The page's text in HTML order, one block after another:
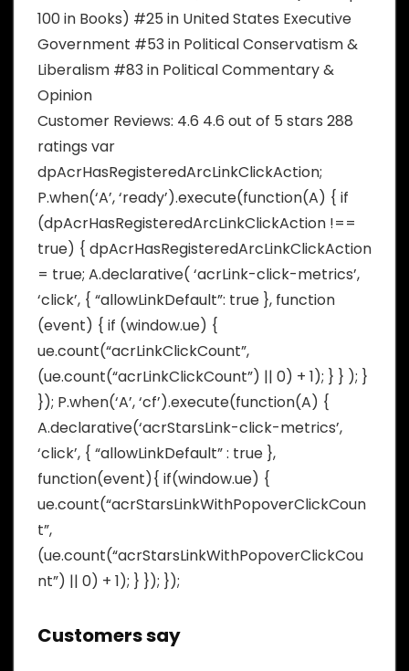
100 in Books) #25 in United States Executive
Government #53 in Political Conservatism &
Liberalism #83 in Political Commentary &
Opinion
Customer Reviews: 4.6 4.6 out of 5 stars 288
ratings var
dpAcrHasRegisteredArcLinkClickAction;
P.when(‘A’, ‘ready’).execute(function(A) { if
(dpAcrHasRegisteredArcLinkClickAction !==
true) { dpAcrHasRegisteredArcLinkClickAction
= true; A.declarative( ‘acrLink-click-metrics’,
‘click’, { “allowLinkDefault”: true }, function
(event) { if (window.ue) {
ue.count(“acrLinkClickCount”,
(ue.count(“acrLinkClickCount”) || 0) + 1); } } ); }
}); P.when(‘A’, ‘cf’).execute(function(A) {
A.declarative(‘acrStarsLink-click-metrics’,
‘click’, { “allowLinkDefault” : true },
function(event){ if(window.ue) {
ue.count(“acrStarsLinkWithPopoverClickCoun
t”,
(ue.count(“acrStarsLinkWithPopoverClickCou
nt”) || 0) + 1); } }); });
Customers say